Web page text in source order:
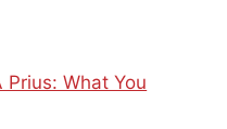
Prius: What You